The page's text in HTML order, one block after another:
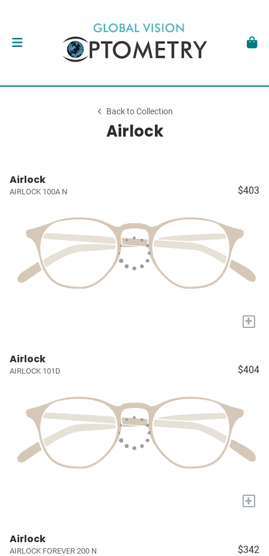
Back to Collection
Airlock
Airlock
AIRLOCK 100A N $403
+
Airlock
AIRLOCK 101D $404
+
Airlock
AIRLOCK FOREVER 200 N $342